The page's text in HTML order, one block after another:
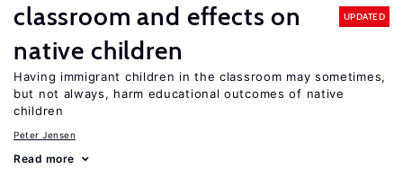
classroom and effects on
native children
UPDATED
Having immigrant children in the classroom may sometimes,
but not always, harm educational outcomes of native
children
Peter Jensen
Read more